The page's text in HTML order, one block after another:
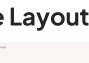
Layout